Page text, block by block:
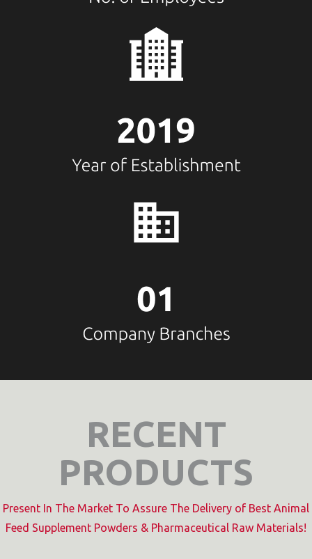
RECENT
PRODUCTS
Present In The Market To Assure The Delivery of Best Animal
Feed Supplement Powders & Pharmaceutical Raw Materials!